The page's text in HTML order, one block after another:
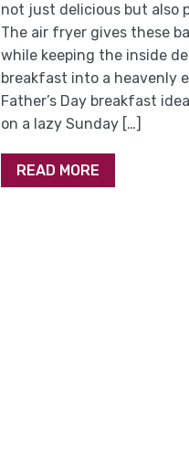
not just delicious but also
The air fryer gives these
while keeping the inside
breakfast into a heavenly
Father’s Day breakfast
on a lazy Sunday […]
READ MORE